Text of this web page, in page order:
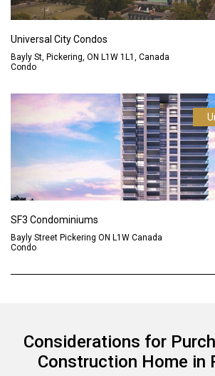
Universal City Condos
Bayly St, Pickering, ON L1W 1L1, Canada
Condo
SF3 Condominiums
Bayly Street Pickering ON L1W Canada
Condo
Considerations for
Construction Home in